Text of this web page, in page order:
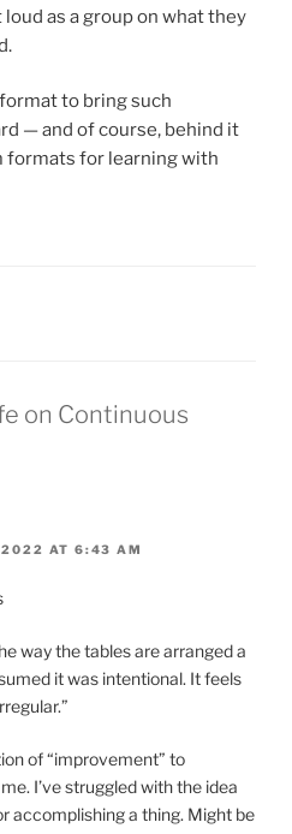
as a group on what they
to bring such
— and of course, behind it
formats for learning with
on Continuous
2022 AT 6:43 AM
way the tables are arranged a
it was intentional. It feels
of “improvement” to
I’ve struggled with the idea
accomplishing a thing. Might be